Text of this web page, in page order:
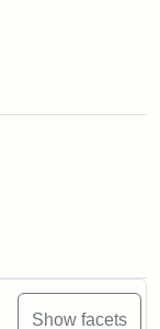
Show facets